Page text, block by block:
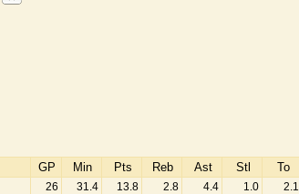
GP Min Pts Reb Ast Stl To
26 31.4 13.8 2.8 4.4 1.0 2.1